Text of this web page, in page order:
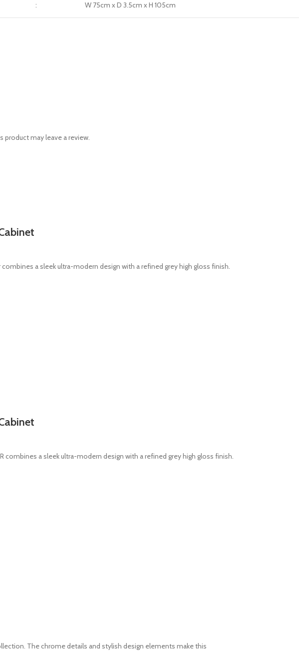
: W 75cm x D 3.5cm x H 105cm
product may leave a review.
a sleek ultra-modern design with a refined grey high gloss finish.
combines a sleek ultra-modern design with a refined grey high gloss finish.
The chrome details and stylish design elements make this